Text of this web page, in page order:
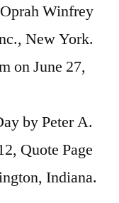
Winfrey
New York.
on June 27,
by Peter A.
Quote Page
Indiana.